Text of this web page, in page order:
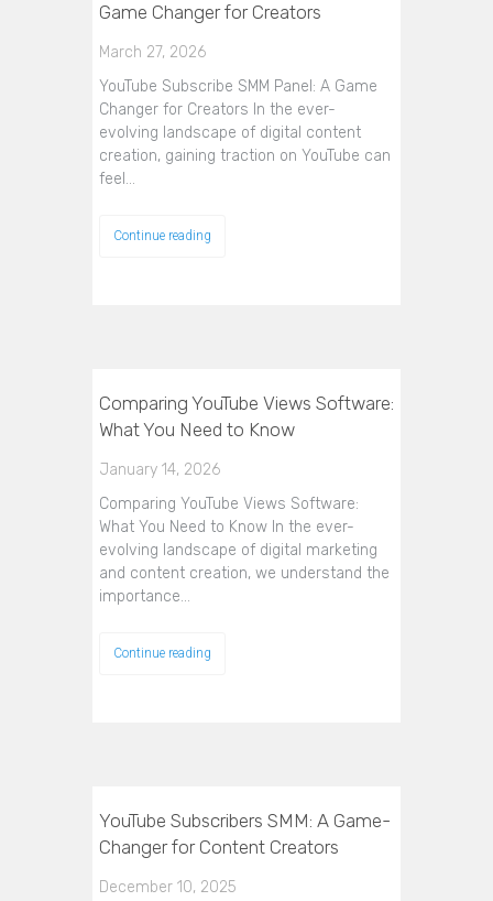
Game Changer for Creators
March 27, 2026
YouTube Subscribe SMM Panel: A Game
Changer for Creators In the ever-
evolving landscape of digital content
creation, gaining traction on YouTube can
feel…
Continue reading
Comparing YouTube Views Software:
What You Need to Know
January 14, 2026
Comparing YouTube Views Software:
What You Need to Know In the ever-
evolving landscape of digital marketing
and content creation, we understand the
importance…
Continue reading
YouTube Subscribers SMM: A Game-
Changer for Content Creators
December 10, 2025